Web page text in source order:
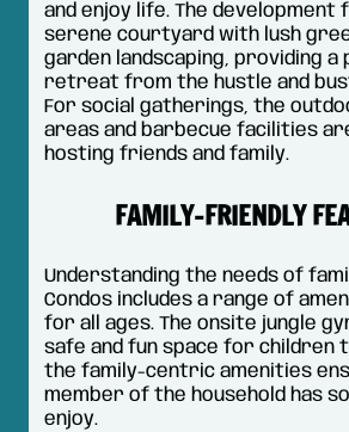
and enjoy life. The development
serene courtyard with lush
garden landscaping, providing a
retreat from the hustle and
For social gatherings, the
areas and barbecue facilities
hosting friends and family.
FAMILY-FRIENDLY
Understanding the needs of
Condos includes a range of
for all ages. The onsite jungle
safe and fun space for children
the family-centric amenities
member of the household has
enjoy.